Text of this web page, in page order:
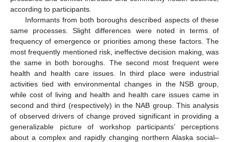
according to participants.
Informants from both boroughs described aspects of these
same processes. Slight differences were noted in terms of
frequency of emergence or priorities among these factors. The
most frequently mentioned risk, ineffective decision making, was
the same in both boroughs. The second most frequent were
health and health care issues. In third place were industrial
activities tied with environmental changes in the NSB group,
while cost of living and health and health care issues came in
second and third (respectively) in the NAB group. This analysis
of observed drivers of change proved significant in providing a
generalizable picture of workshop participants’ perceptions
about a complex and rapidly changing northern Alaska social–